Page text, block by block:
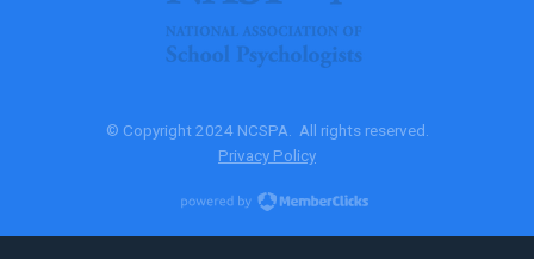
© Copyright 2024 NCSPA. All rights reserved.
Privacy Policy